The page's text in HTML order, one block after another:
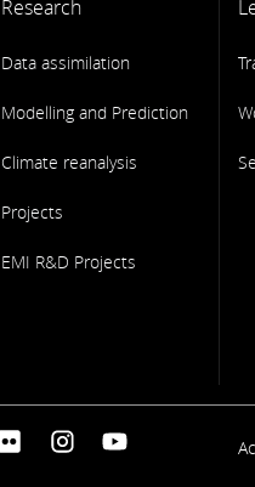
Research
Data assimilation
Modelling and Prediction
Climate reanalysis
Projects
EMI R&D Projects